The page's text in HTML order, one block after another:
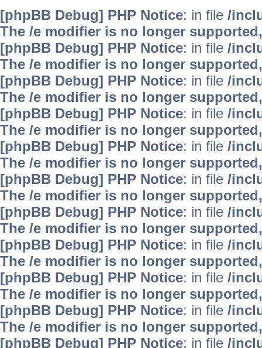
[phpBB Debug] PHP Notice: in file /
The /e modifier is no longer
[phpBB Debug] PHP Notice: in file /
The /e modifier is no longer
[phpBB Debug] PHP Notice: in file /
The /e modifier is no longer
[phpBB Debug] PHP Notice: in file /
The /e modifier is no longer
[phpBB Debug] PHP Notice: in file /
The /e modifier is no longer
[phpBB Debug] PHP Notice: in file /
The /e modifier is no longer
[phpBB Debug] PHP Notice: in file /
The /e modifier is no longer
[phpBB Debug] PHP Notice: in file /
The /e modifier is no longer
[phpBB Debug] PHP Notice: in file /
The /e modifier is no longer
[phpBB Debug] PHP Notice: in file /
The /e modifier is no longer
[phpBB Debug] PHP Notice: in file /